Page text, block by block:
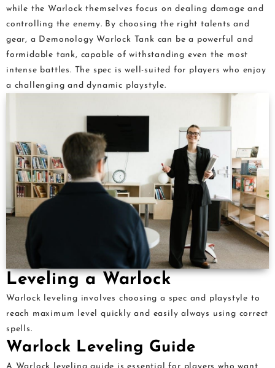
while the Warlock themselves focus on dealing damage and
controlling the enemy. By choosing the right talents and
gear, a Demonology Warlock Tank can be a powerful and
formidable tank, capable of withstanding even the most
intense battles. The spec is well-suited for players who enjoy
a challenging and dynamic playstyle.
Leveling a Warlock
Warlock leveling involves choosing a spec and playstyle to
reach maximum level quickly and easily always using correct
spells.
Warlock Leveling Guide